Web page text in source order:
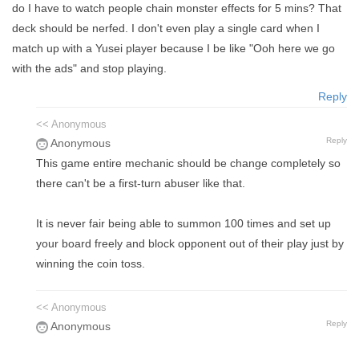
do I have to watch people chain monster effects for 5 mins? That
deck should be nerfed. I don't even play a single card when I
match up with a Yusei player because I be like "Ooh here we go
with the ads" and stop playing.
Reply
<< Anonymous
Anonymous Reply
This game entire mechanic should be change completely so
there can't be a first-turn abuser like that.
It is never fair being able to summon 100 times and set up
your board freely and block opponent out of their play just by
winning the coin toss.
<< Anonymous
Anonymous Reply